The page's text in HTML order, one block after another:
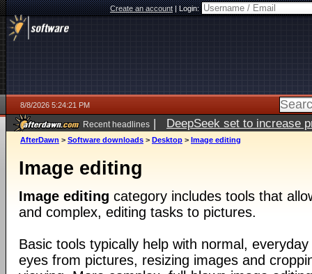
Create an account|Login:
8/8/2026 5:24:21 PM
Recent headlines | DeepSeek set to increase
AfterDawn > Software downloads > Desktop > Image editing
Image editing
Image editing category includes tools that
and complex, editing tasks to pictures.
Basic tools typically help with normal,
eyes from pictures, resizing images and